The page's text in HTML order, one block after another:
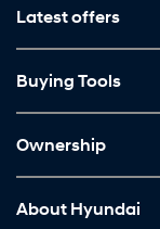
Latest offers
Buying Tools
Ownership
About Hyundai